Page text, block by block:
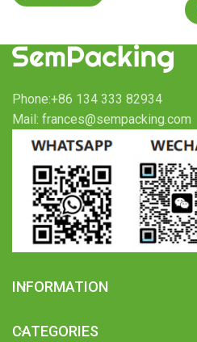
Phone:+86 134 333 82934
Mail: frances@sempacking.com
INFORMATION
CATEGORIES